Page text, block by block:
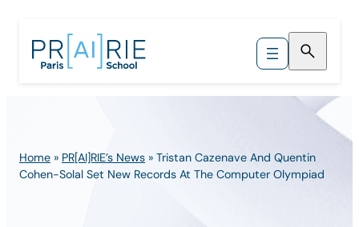
content
Home » PR[AI]RIE’s News » Tristan Cazenave And Quentin
Cohen-Solal Set New Records At The Computer Olympiad